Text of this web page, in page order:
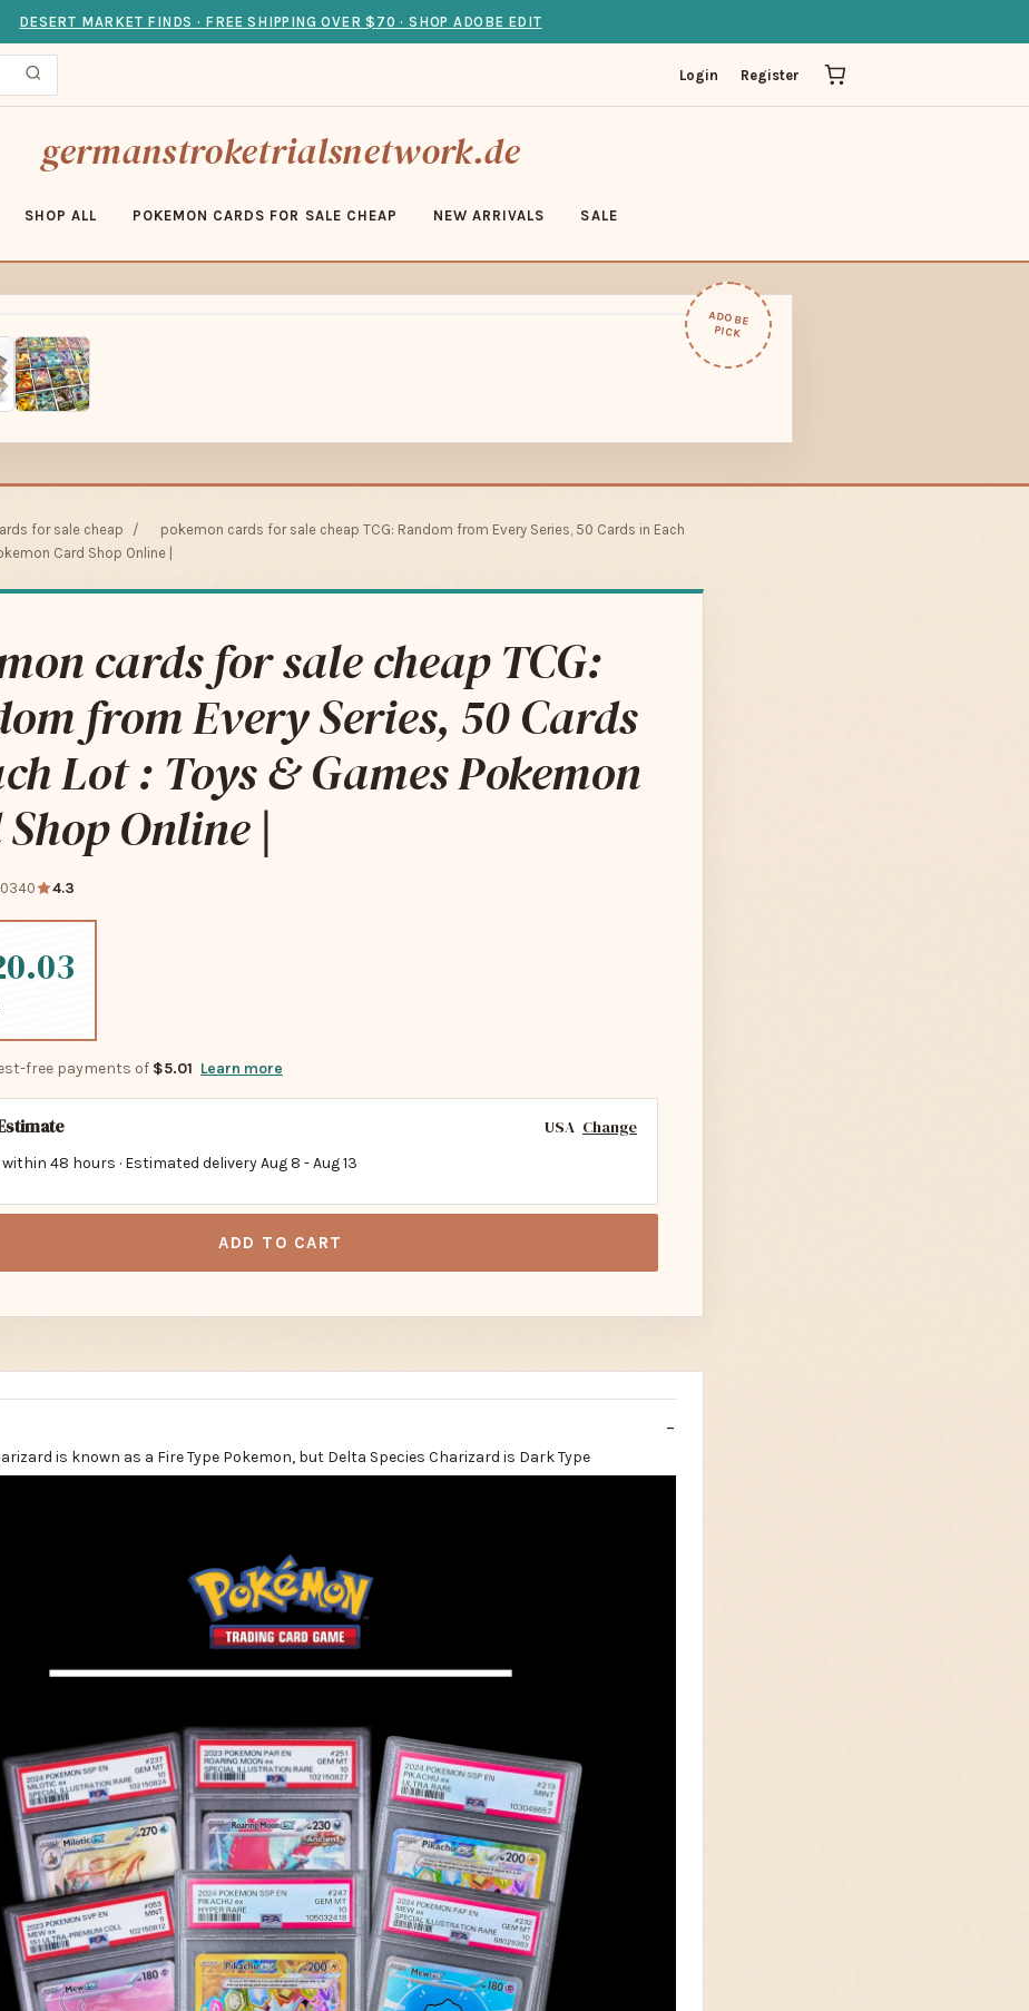
DESERT MARKET FINDS · FREE SHIPPING OVER $70 · SHOP ADOBE EDIT
Login Register
germanstroketrialsnetwork.de
SHOP ALL POKEMON CARDS FOR SALE CHEAP NEW ARRIVALS SALE
ADOBE
PICK
for sale cheap /
pokemon cards for sale cheap TCG: Random from Every Series, 50 Cards in Each
Card Shop Online |
cards for sale cheap TCG:
from Every Series, 50 Cards
Lot : Toys & Games Pokemon
Online |
4.3
free payments of $5.01 Learn more
USA Change
48 hours · Estimated deliveryAug 8 -Aug 13
ADD TO CART
is known as a Fire Type Pokemon, but Delta Species Charizard is Dark Type